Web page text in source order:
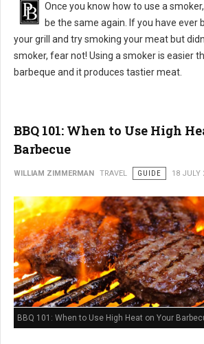
Once you know how to use a
be the same again. If you have ever
your grill and try smoking your meat but
smoker, fear not! Using a smoker is easier
barbeque and it produces tastier meat.
BBQ 101: When to Use High
Barbecue
WILLIAM ZIMMERMAN TRAVEL GUIDE 18 JULY
BBQ 101: When to Use High Heat on Your